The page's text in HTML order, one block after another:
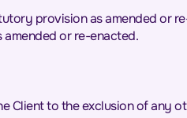
provision as amended or
or re-enacted.
Client to the exclusion of any